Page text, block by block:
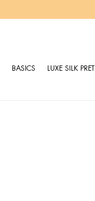
BASICS LUXE SILK PRET